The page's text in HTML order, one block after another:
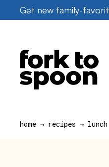
to
Get new family-
home → recipes → lunch